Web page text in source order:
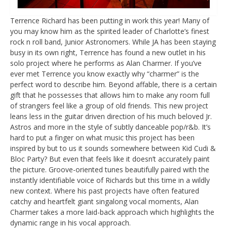
Terrence Richard has been putting in work this year! Many of
you may know him as the spirited leader of Charlotte’s finest
rock n roll band, Junior Astronomers. While JA has been staying
busy in its own right, Terrence has found a new outlet in his
solo project where he performs as Alan Charmer. If you’ve
ever met Terrence you know exactly why “charmer” is the
perfect word to describe him. Beyond affable, there is a certain
gift that he possesses that allows him to make any room full
of strangers feel like a group of old friends. This new project
leans less in the guitar driven direction of his much beloved Jr.
Astros and more in the style of subtly danceable pop/r&b. It’s
hard to put a finger on what music this project has been
inspired by but to us it sounds somewhere between Kid Cudi &
Bloc Party? But even that feels like it doesn’t accurately paint
the picture. Groove-oriented tunes beautifully paired with the
instantly identifiable voice of Richards but this time in a wildly
new context. Where his past projects have often featured
catchy and heartfelt giant singalong vocal moments, Alan
Charmer takes a more laid-back approach which highlights the
dynamic range in his vocal approach.